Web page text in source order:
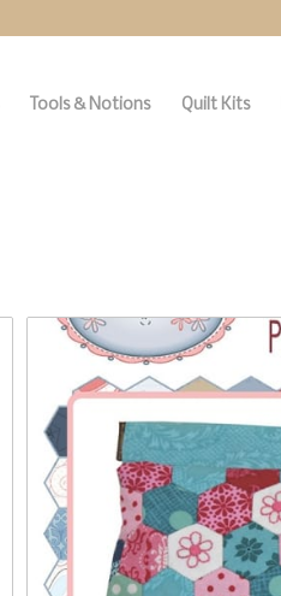
Tools & Notions Quilt Kits